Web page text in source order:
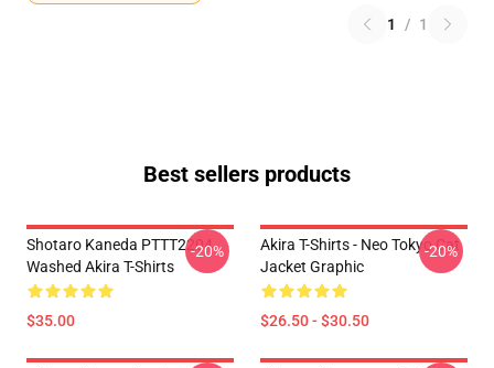
1 / 1
Best sellers products
Shotaro Kaneda PTTT2204
Washed Akira T-Shirts
$35.00
-20%
Akira T-Shirts - Neo Tokyo Cat
Jacket Graphic
$26.50 - $30.50
-20%